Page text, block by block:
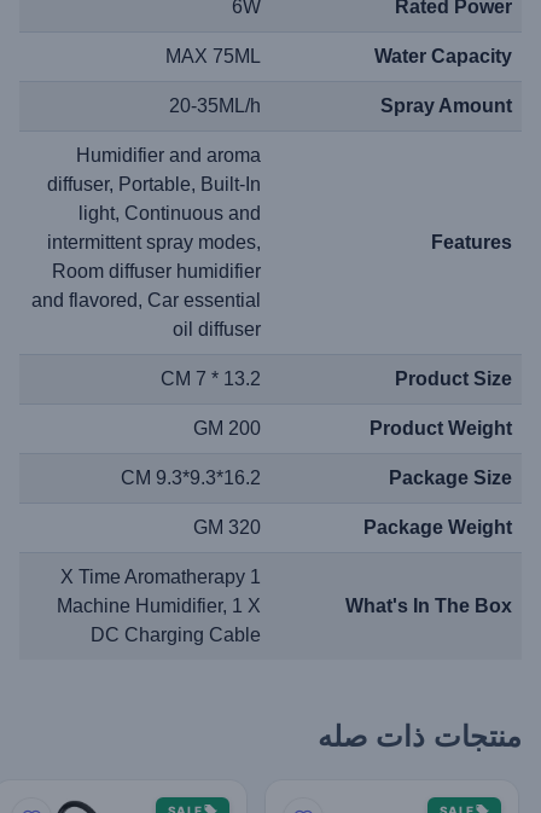
Rated Power
6W
Water Capacity
MAX 75ML
Spray Amount
20-35ML/h
Features
Humidifier and aroma
diffuser, Portable, Built-In
light, Continuous and
intermittent spray modes,
Room diffuser humidifier
and flavored, Car essential
oil diffuser
Product Size
13.2 * 7 CM
Product Weight
200 GM
Package Size
16.2*9.3*9.3 CM
Package Weight
320 GM
What's In The Box
1 X Time Aromatherapy
Machine Humidifier, 1 X
DC Charging Cable
منتجات ذات صله